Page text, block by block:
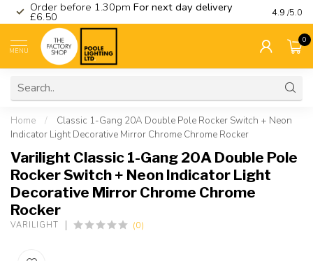
Order before 1.30pm For next day delivery
£6.50 Visit
4.9 /5.0
MENU
0
Home /
Classic 1-Gang 20A Double Pole Rocker Switch + Neon
Indicator Light Decorative Mirror Chrome Chrome Rocker
Varilight Classic 1-Gang 20A Double Pole
Rocker Switch + Neon Indicator Light
Decorative Mirror Chrome Chrome
Rocker
VARILIGHT (0)